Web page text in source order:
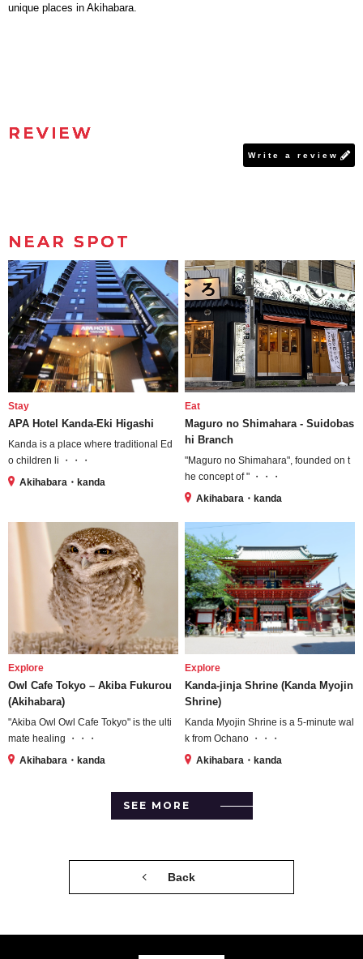
unique places in Akihabara.
REVIEW
Write a review
NEAR SPOT
Stay
APA Hotel Kanda-Eki Higashi
Kanda is a place where traditional Ed
o children li ・・・
Akihabara・kanda
Eat
Maguro no Shimahara - Suidobas
hi Branch
"Maguro no Shimahara", founded on t
he concept of " ・・・
Akihabara・kanda
Explore
Owl Cafe Tokyo – Akiba Fukurou
(Akihabara)
"Akiba Owl Owl Cafe Tokyo" is the ulti
mate healing ・・・
Akihabara・kanda
Explore
Kanda-jinja Shrine (Kanda Myojin
Shrine)
Kanda Myojin Shrine is a 5-minute wal
k from Ochano ・・・
Akihabara・kanda
SEE MORE
Back